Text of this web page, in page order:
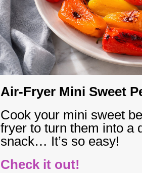
Air-Fryer Mini Sweet
Cook your mini sweet
fryer to turn them into a
snack… It’s so easy!
Check it out!